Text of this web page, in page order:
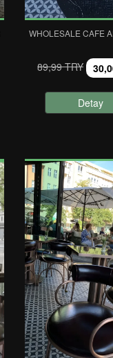
WHOLESALE CAFE
89,99 TRY
Detay